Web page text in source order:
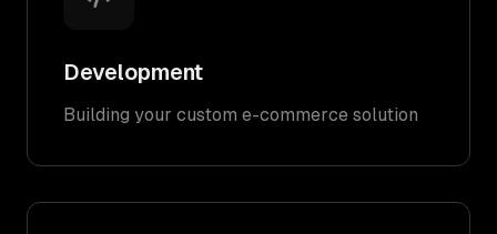
Development
Building your custom e-commerce solution